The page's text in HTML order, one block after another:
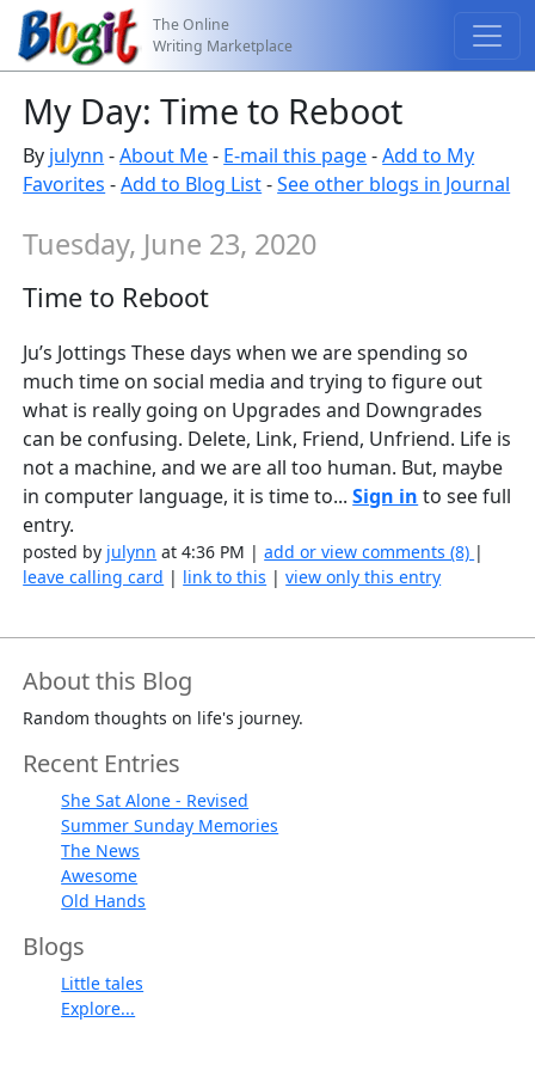
The Online
Writing Marketplace
My Day: Time to Reboot
By julynn -About Me- E-mail this page-Add to My
Favorites -Add to Blog List-See other blogs in Journal
Tuesday, June 23, 2020
Time to Reboot
Ju’s Jottings These days when we are spending so
much time on social media and trying to figure out
what is really going on Upgrades and Downgrades
can be confusing. Delete, Link, Friend, Unfriend. Life is
not a machine, and we are all too human. But, maybe
in computer language, it is time to...Sign in to see full
entry.
posted by julynn at 4:36 PM |add or view comments (8) |
leave calling card | link to this |view only this entry
About this Blog
Random thoughts on life's journey.
Recent Entries
She Sat Alone - Revised
Summer Sunday Memories
The News
Awesome
Old Hands
Blogs
Little tales
Explore...